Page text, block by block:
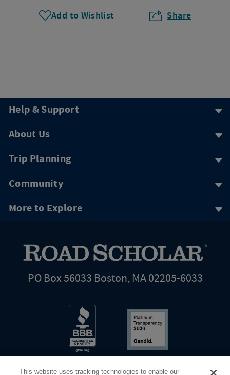
Add to Wishlist Share
Help & Support
About Us
Trip Planning
Community
More to Explore
PO Box 56033 Boston, MA 02205-6033
This website uses tracking technologies to enable our